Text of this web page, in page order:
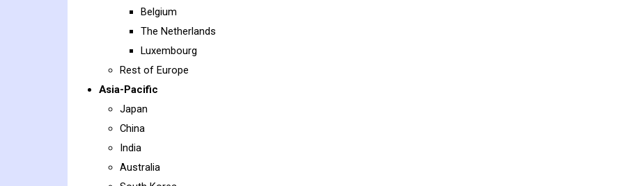
Belgium
The Netherlands
Luxembourg
Rest of Europe
Asia-Pacific
Japan
China
India
Australia